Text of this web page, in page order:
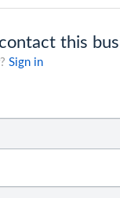
this
Sign in